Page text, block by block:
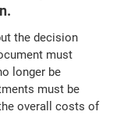
the decision
must
longer be
must be
overall costs of